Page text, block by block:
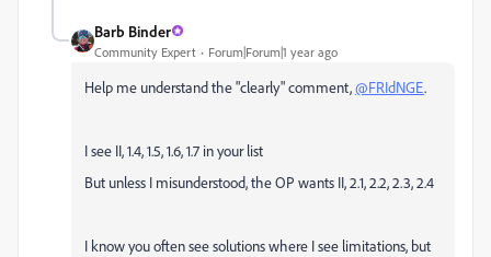
Barb Binder
Community Expert Forum|Forum|1 year ago
Help me understand the "clearly" comment,@FRIdNGE.
I see II, 1.4, 1.5, 1.6, 1.7 in your list
But unless I misunderstood, the OP wants II, 2.1, 2.2, 2.3, 2.4
I know you often see solutions where I see limitations, but